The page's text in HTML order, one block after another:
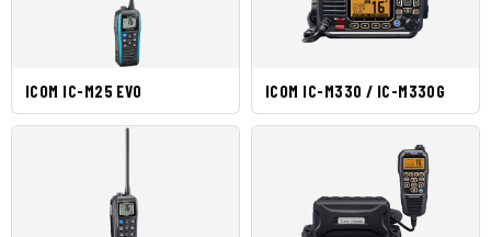
ICOM IC-M25 EVO ICOM IC-M330 / IC-M330G